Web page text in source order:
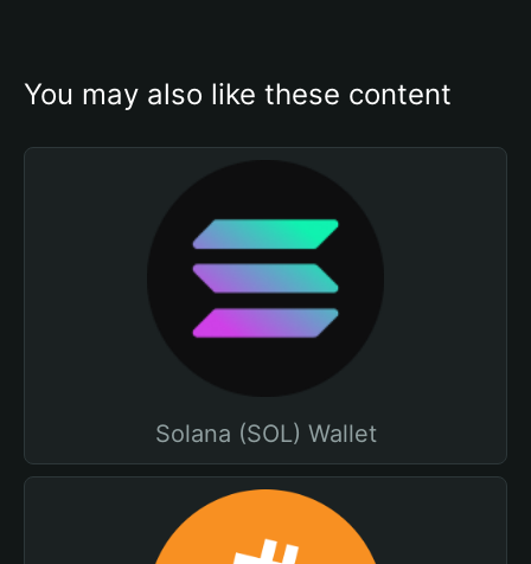
You may also like these content
Solana (SOL) Wallet